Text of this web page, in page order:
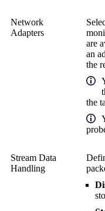
Network
Adapters
are
an
the
the
Stream Data
Handling